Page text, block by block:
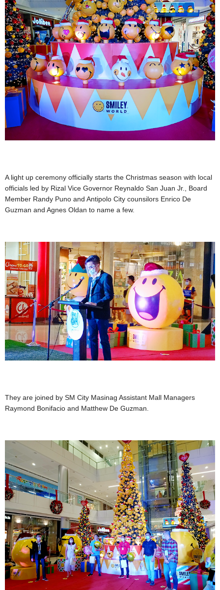
A light up ceremony officially starts the Christmas season with local
officials led by Rizal Vice Governor Reynaldo San Juan Jr., Board
Member Randy Puno and Antipolo City counsilors Enrico De
Guzman and Agnes Oldan to name a few.
They are joined by SM City Masinag Assistant Mall Managers
Raymond Bonifacio and Matthew De Guzman.